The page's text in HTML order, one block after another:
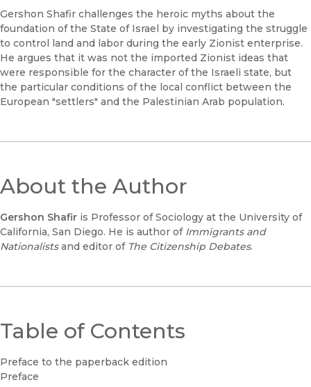
Gershon Shafir challenges the heroic myths about the
foundation of the State of Israel by investigating the struggle
to control land and labor during the early Zionist enterprise.
He argues that it was not the imported Zionist ideas that
were responsible for the character of the Israeli state, but
the particular conditions of the local conflict between the
European "settlers" and the Palestinian Arab population.
About the Author
Gershon Shafir is Professor of Sociology at the University of
California, San Diego. He is author of Immigrants and
Nationalistsand editor of The Citizenship Debates.
Table of Contents
Preface to the paperback edition
Preface